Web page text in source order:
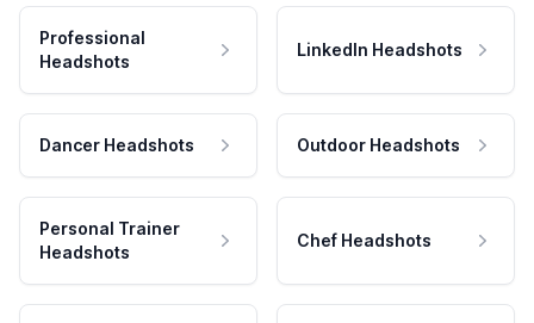
Professional
Headshots
LinkedIn Headshots
Dancer Headshots Outdoor Headshots
Personal Trainer
Headshots
Chef Headshots